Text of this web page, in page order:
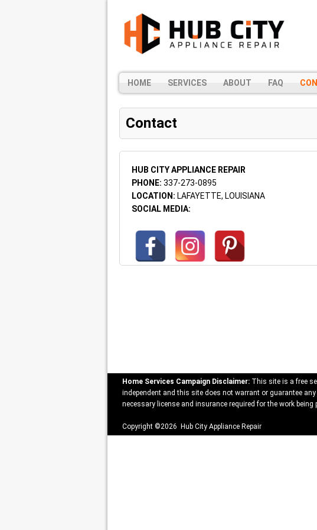
HOME SERVICES ABOUT FAQ
Contact
HUB CITY APPLIANCE REPAIR
PHONE: 337-273-0895
LOCATION: LAFAYETTE, LOUISIANA
SOCIAL MEDIA:
Home Services Campaign Disclaimer: This site is a free
independent and this site does not warrant or guarantee
necessary license and insurance required for the work
Copyright ©2026 Hub City Appliance Repair